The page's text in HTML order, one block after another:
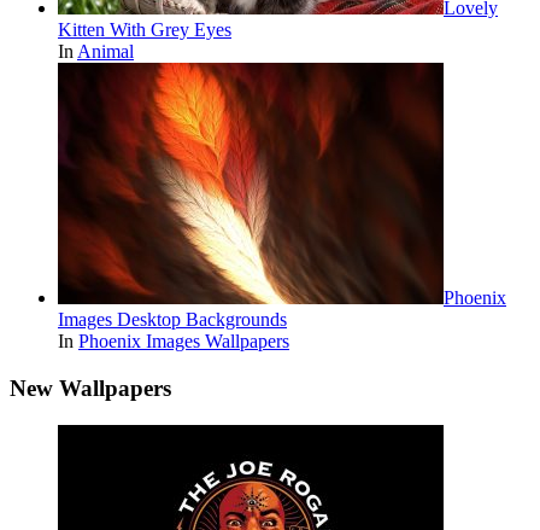
Lovely
Kitten With Grey Eyes
In Animal
Phoenix
Images Desktop Backgrounds
In Phoenix Images Wallpapers
New Wallpapers